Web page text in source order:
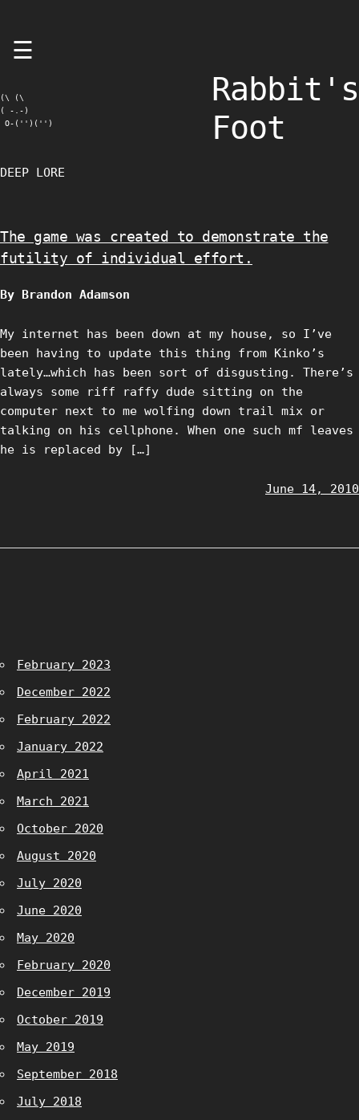
☰
(\ (\
( -.-)
O-('')('')
Rabbit's
Foot
DEEP LORE
The game was created to demonstrate the
futility of individual effort.
By Brandon Adamson
My internet has been down at my house, so I’ve
been having to update this thing from Kinko’s
lately…which has been sort of disgusting. There’s
always some riff raffy dude sitting on the
computer next to me wolfing down trail mix or
talking on his cellphone. When one such mf leaves
he is replaced by […]
June 14, 2010
February 2023
December 2022
February 2022
January 2022
April 2021
March 2021
October 2020
August 2020
July 2020
June 2020
May 2020
February 2020
December 2019
October 2019
May 2019
September 2018
July 2018